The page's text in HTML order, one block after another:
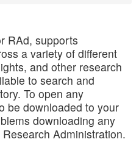
RAd, supports
a variety of different
and other research
to search and
To open any
be downloaded to your
downloading any
Administration.